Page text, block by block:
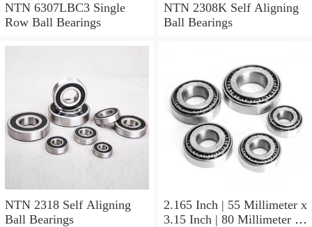
NTN 6307LBC3 Single
Row Ball Bearings
NTN 2308K Self Aligning
Ball Bearings
NTN 2318 Self Aligning
Ball Bearings
2.165 Inch | 55 Millimeter x
3.15 Inch | 80 Millimeter x